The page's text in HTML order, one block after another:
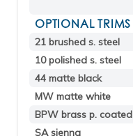
OPTIONAL TRIMS
21 brushed s. steel
10 polished s. steel
44 matte black
MW matte white
BPW brass p. coated
SA sienna